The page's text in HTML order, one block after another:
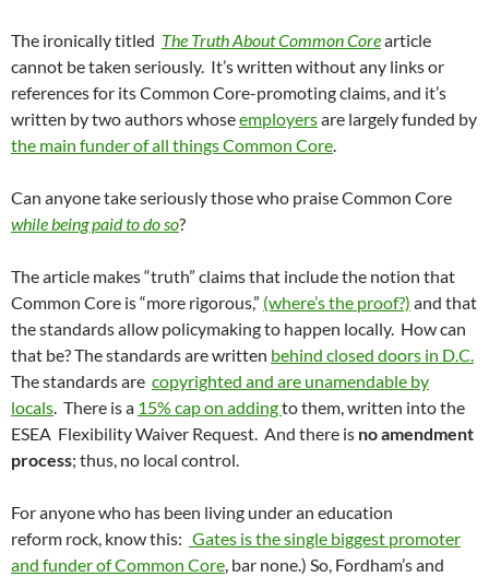
The ironically titled The Truth About Common Corearticle
cannot be taken seriously. It’s written without any links or
references for its Common Core-promoting claims, and it’s
written by two authors whoseemployersare largely funded by
the main funder of all things Common Core.
Can anyone take seriously those who praise Common Core
while being paid to do so?
The article makes “truth” claims that include the notion that
Common Core is “more rigorous,” (where’s the proof?) and that
the standards allow policymaking to happen locally. How can
that be? The standards are written behind closed doors in D.C.
The standards are copyrighted and are unamendable by
locals. There is a 15% cap on addingto them, written into the
ESEA Flexibility Waiver Request. And there is no amendment
process; thus, no local control.
For anyone who has been living under an education
reform rock, know this: Gates is the single biggest promoter
and funder of Common Core, bar none.) So, Fordham’s and